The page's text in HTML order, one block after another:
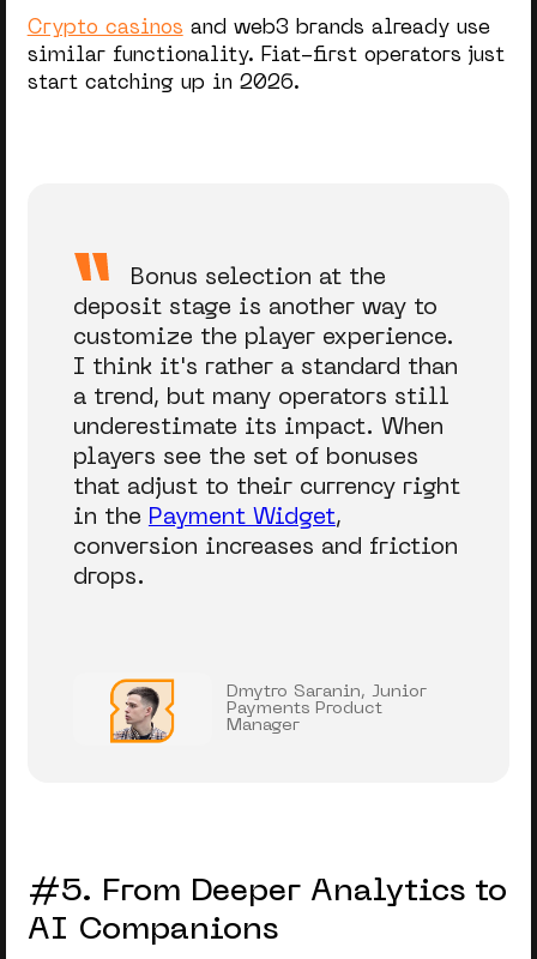
Crypto casinos and web3 brands already use
similar functionality. Fiat-first operators just
start catching up in 2026.
Bonus selection at the
deposit stage is another way to
customize the player experience.
I think it's rather a standard than
a trend, but many operators still
underestimate its impact. When
players see the set of bonuses
that adjust to their currency right
in the Payment Widget,
conversion increases and friction
drops.
Dmytro Saranin, Junior
Payments Product
Manager
#5. From Deeper Analytics to
AI Companions